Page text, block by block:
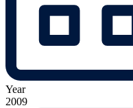
Year
2009